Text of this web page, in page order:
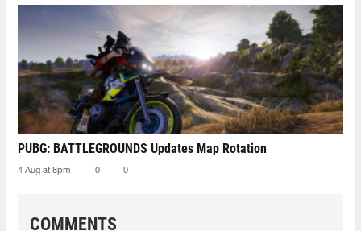
PUBG: BATTLEGROUNDS Updates Map Rotation
4 Aug at 8pm 0 0
COMMENTS